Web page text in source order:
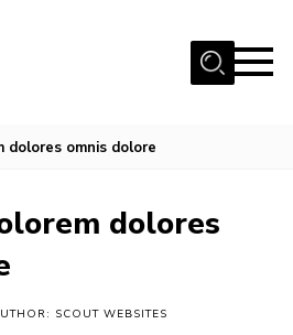
dolores omnis dolore
dolores
SCOUT WEBSITES